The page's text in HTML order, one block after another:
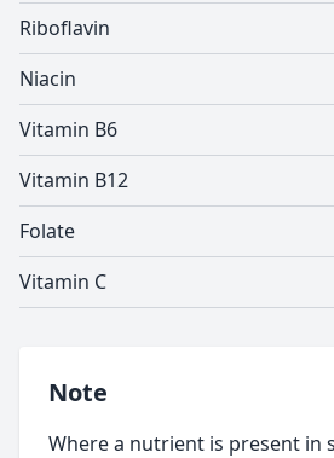
Riboflavin
Niacin
Vitamin B6
Vitamin B12
Folate
Vitamin C
Note
Where a nutrient is present in